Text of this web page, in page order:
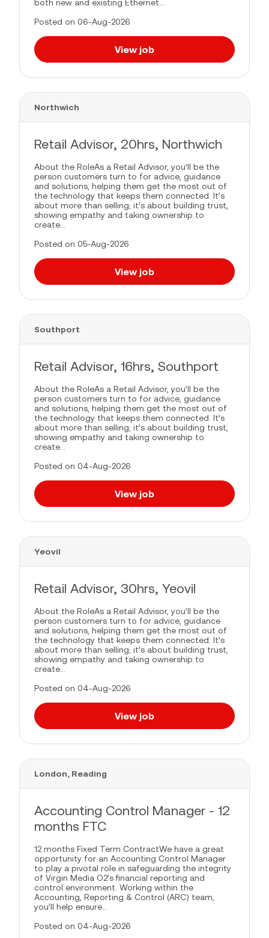
both new and existing Ethernet...
Posted on 06-Aug-2026
View job
Northwich
Retail Advisor, 20hrs, Northwich
About the RoleAs a Retail Advisor, you’ll be the
person customers turn to for advice, guidance
and solutions, helping them get the most out of
the technology that keeps them connected. It’s
about more than selling; it’s about building trust,
showing empathy and taking ownership to
create...
Posted on 05-Aug-2026
View job
Southport
Retail Advisor, 16hrs, Southport
About the RoleAs a Retail Advisor, you’ll be the
person customers turn to for advice, guidance
and solutions, helping them get the most out of
the technology that keeps them connected. It’s
about more than selling; it’s about building trust,
showing empathy and taking ownership to
create...
Posted on 04-Aug-2026
View job
Yeovil
Retail Advisor, 30hrs, Yeovil
About the RoleAs a Retail Advisor, you’ll be the
person customers turn to for advice, guidance
and solutions, helping them get the most out of
the technology that keeps them connected. It’s
about more than selling; it’s about building trust,
showing empathy and taking ownership to
create...
Posted on 04-Aug-2026
View job
London, Reading
Accounting Control Manager - 12
months FTC
12 months Fixed Term ContractWe have a great
opportunity for an Accounting Control Manager
to play a pivotal role in safeguarding the integrity
of Virgin Media O2’s financial reporting and
control environment. Working within the
Accounting, Reporting & Control (ARC) team,
you’ll help ensure...
Posted on 04-Aug-2026